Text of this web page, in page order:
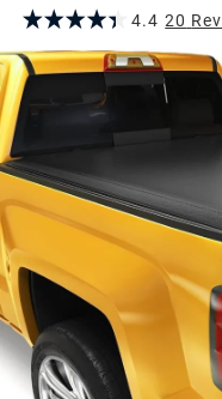
4.4 20